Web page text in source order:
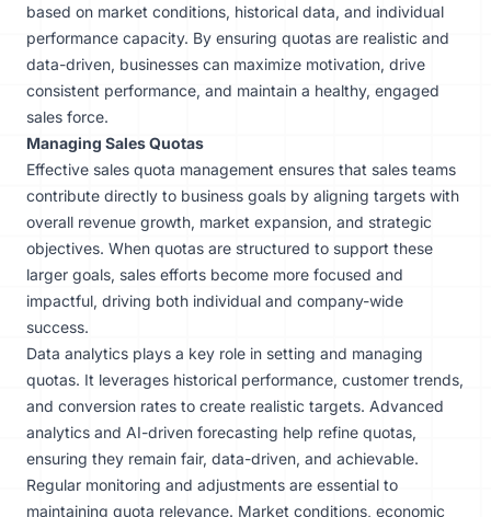
based on market conditions, historical data, and individual
performance capacity. By ensuring quotas are realistic and
data-driven, businesses can maximize motivation, drive
consistent performance, and maintain a healthy, engaged
sales force.
Managing Sales Quotas
Effective sales quota management ensures that sales teams
contribute directly to business goals by aligning targets with
overall revenue growth, market expansion, and strategic
objectives. When quotas are structured to support these
larger goals, sales efforts become more focused and
impactful, driving both individual and company-wide
success.
Data analytics plays a key role in setting and managing
quotas. It leverages historical performance, customer trends,
and conversion rates to create realistic targets. Advanced
analytics and AI-driven forecasting help refine quotas,
ensuring they remain fair, data-driven, and achievable.
Regular monitoring and adjustments are essential to
maintaining quota relevance. Market conditions, economic